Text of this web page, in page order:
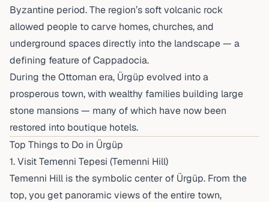
Byzantine period. The region’s soft volcanic rock
allowed people to carve homes, churches, and
underground spaces directly into the landscape — a
defining feature of Cappadocia.
During the Ottoman era, Ürgüp evolved into a
prosperous town, with wealthy families building large
stone mansions — many of which have now been
restored into boutique hotels.
Top Things to Do in Ürgüp
1. Visit Temenni Tepesi (Temenni Hill)
Temenni Hill is the symbolic center of Ürgüp. From the
top, you get panoramic views of the entire town,